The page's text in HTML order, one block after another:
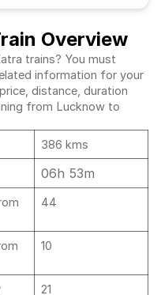
Overview
trains? You must
information for your
distance, duration
from Lucknow to
386 kms
06h 53m
44
10
21